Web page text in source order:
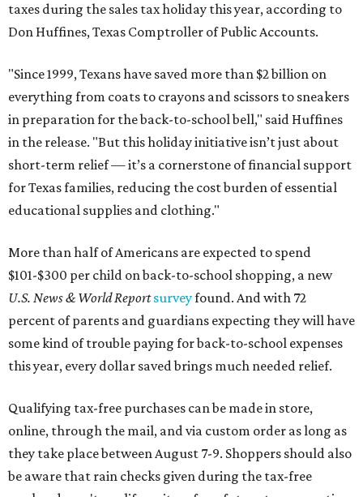
taxes during the sales tax holiday this year, according to
Don Huffines, Texas Comptroller of Public Accounts.
"Since 1999, Texans have saved more than $2 billion on
everything from coats to crayons and scissors to sneakers
in preparation for the back-to-school bell," said Huffines
in the release. "But this holiday initiative isn’t just about
short-term relief — it’s a cornerstone of financial support
for Texas families, reducing the cost burden of essential
educational supplies and clothing."
More than half of Americans are expected to spend
$101-$300 per child on back-to-school shopping, a new
U.S. News & World Reportsurveyfound. And with 72
percent of parents and guardians expecting they will have
some kind of trouble paying for back-to-school expenses
this year, every dollar saved brings much needed relief.
Qualifying tax-free purchases can be made in store,
online, through the mail, and via custom order as long as
they take place between August 7-9. Shoppers should also
be aware that rain checks given during the tax-free